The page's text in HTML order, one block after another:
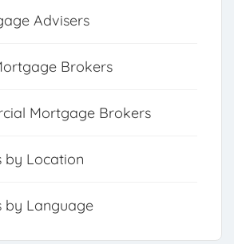
Advisers
Brokers
Mortgage Brokers
by Location
by Language